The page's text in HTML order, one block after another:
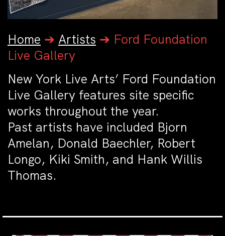
Home ➔ Artists ➔ Ford Foundation
Live Gallery
New York Live Arts’ Ford Foundation
Live Gallery features site specific
works throughout the year.
Past artists have included Bjorn
Amelan, Donald Baechler, Robert
Longo, Kiki Smith, and Hank Willis
Thomas.